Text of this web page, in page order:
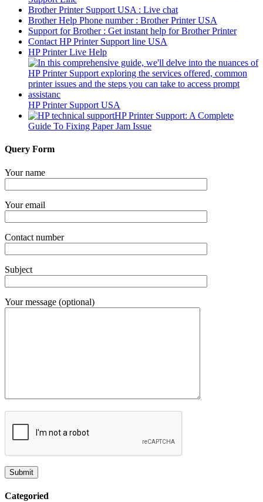
Brother Printer Support USA : Live chat
Brother Help Phone number : Brother Printer USA
Support for Brother : Get instant help for Brother Printer
Contact HP Printer Support line USA
HP Printer Live Help
HP Printer Support USA
HP Printer Support: A Complete
Guide To Fixing Paper Jam Issue
Query Form
Your name
Your email
Contact number
Subject
Your message (optional)
Categoried